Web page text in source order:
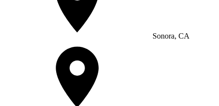
Sonora, CA